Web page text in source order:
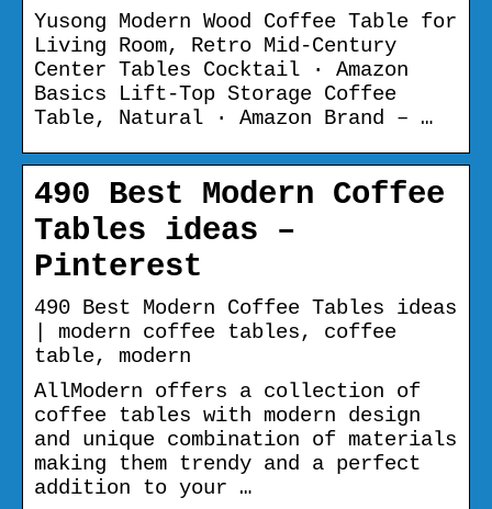
Yusong Modern Wood Coffee Table for
Living Room, Retro Mid-Century
Center Tables Cocktail · Amazon
Basics Lift-Top Storage Coffee
Table, Natural · Amazon Brand – …
490 Best Modern Coffee
Tables ideas –
Pinterest
490 Best Modern Coffee Tables ideas
| modern coffee tables, coffee
table, modern
AllModern offers a collection of
coffee tables with modern design
and unique combination of materials
making them trendy and a perfect
addition to your …